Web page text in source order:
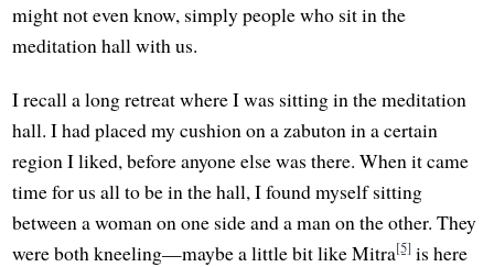
might not even know, simply people who sit in the
meditation hall with us.
I recall a long retreat where I was sitting in the meditation
hall. I had placed my cushion on a zabuton in a certain
region I liked, before anyone else was there. When it came
time for us all to be in the hall, I found myself sitting
between a woman on one side and a man on the other. They
were both kneeling—maybe a little bit like Mitra[5] is here